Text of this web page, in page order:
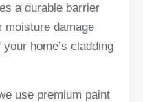
a durable barrier
damage
home’s cladding
use premium paint